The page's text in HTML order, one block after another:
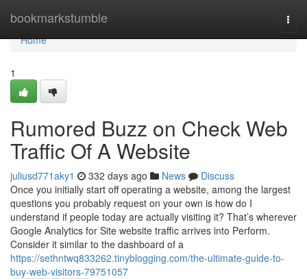
bookmarkstumble
Home
Home
1
Rumored Buzz on Check Web
Traffic Of A Website
juliusd771aky1 332 days ago News
Discuss
Once you initially start off operating a website, among the largest
questions you probably request on your own is how do I
understand if people today are actually visiting it? That’s wherever
Google Analytics for Site website traffic arrives into Perform.
Consider it similar to the dashboard of a
https://sethntwq833262.tinyblogging.com/the-ultimate-guide-to-
buy-web-visitors-79751057